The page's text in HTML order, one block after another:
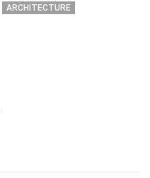
ARCHITECTURE